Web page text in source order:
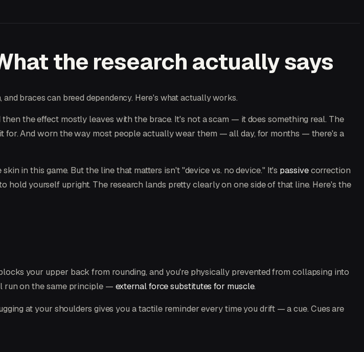
the research actually says
braces can breed dependency. Here's what actually works.
then the effect mostly leaves with the brace. It's not a scam — it does something real. The
And worn the way most people actually wear them — all day, for months — there's a
skin in this game. But the line that matters isn't "device vs. no device." It's passivecorrection
hold yourself upright. The research lands pretty clearly on one side of that line. Here's the
your upper back from rounding, and you're physically prevented from collapsing into
run on the same principle — external force substitutes for muscle.
at your shoulders gives you a tactile reminder every time you drift — a cue. Cues are